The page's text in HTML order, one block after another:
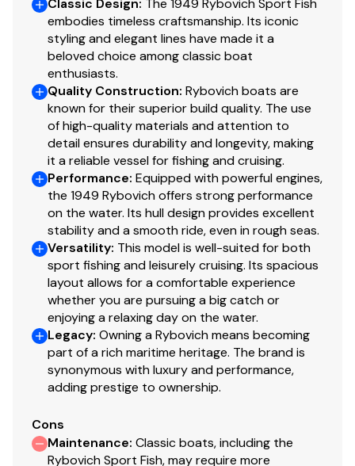
(2) Odessey batteries replaced 2/2025
120V DC/ 12V AC
Custom Rybovich electrical panel
30 AMP shore power
Charles 30 AMP ISO Boost transformer shore inlet
ELCID breaker installed 3/2020
True battery charger
On/off battery switch
Parallel switch
Glendinning synchronizer
Hynautic steering
Moorse controls MD 24 installed 1990
Marine Air 16,000 BTU with two air handlers,
compressor service 2022
Smart start system installed on AC compressor
12-2020
Master Flush Head Model 8940 installed 1-2021
ISO Temp Slim 4.2 gallon hot water heater installed
1-2021
Dripless shaft logs
2021) and spare three bladed props
Bennett trim tabs
embodies timeless craftsmanship. Its iconic
styling and elegant lines have made it a
beloved choice among classic boat
enthusiasts.
Quality Construction: Rybovich boats are
known for their superior build quality. The use
of high-quality materials and attention to
detail ensures durability and longevity, making
it a reliable vessel for fishing and cruising.
Performance: Equipped with powerful engines,
the 1949 Rybovich offers strong performance
on the water. Its hull design provides excellent
stability and a smooth ride, even in rough seas.
Versatility: This model is well-suited for both
sport fishing and leisurely cruising. Its spacious
layout allows for a comfortable experience
whether you are pursuing a big catch or
enjoying a relaxing day on the water.
Legacy: Owning a Rybovich means becoming
part of a rich maritime heritage. The brand is
synonymous with luxury and performance,
adding prestige to ownership.
Cons
Maintenance: Classic boats, including the
Rybovich Sport Fish, may require more